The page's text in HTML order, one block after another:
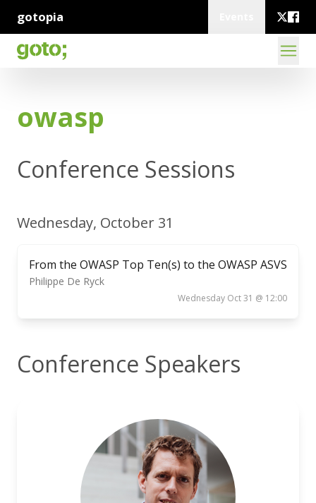
gotopia
owasp
Conference Sessions
Wednesday, October 31
From the OWASP Top Ten(s) to the OWASP ASVS
Philippe De Ryck
Wednesday Oct 31 @ 12:00
Conference Speakers